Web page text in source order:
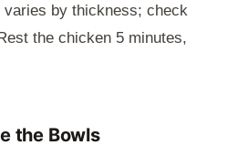
varies by thickness; check
the chicken 5 minutes,
the Bowls